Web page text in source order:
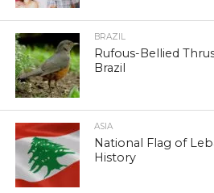
BRAZIL
Rufous-Bellied
Brazil
ASIA
National Flag of
History